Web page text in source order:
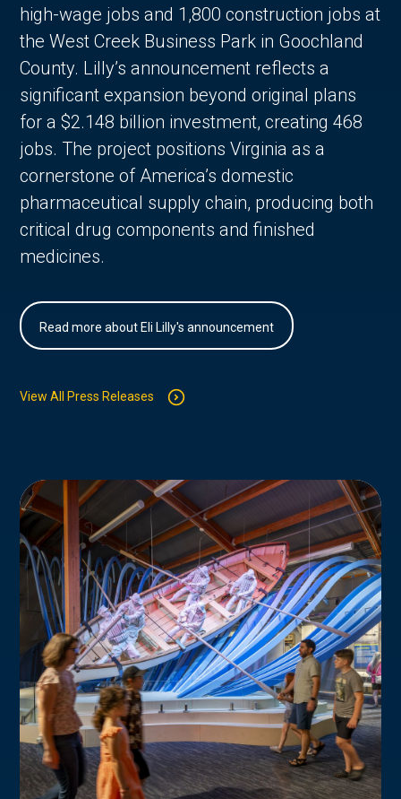
high-wage jobs and 1,800 construction jobs at
the West Creek Business Park in Goochland
County. Lilly’s announcement reflects a
significant expansion beyond original plans
for a $2.148 billion investment, creating 468
jobs. The project positions Virginia as a
cornerstone of America’s domestic
pharmaceutical supply chain, producing both
critical drug components and finished
medicines.
Read more about Eli Lilly's announcement
View All Press Releases